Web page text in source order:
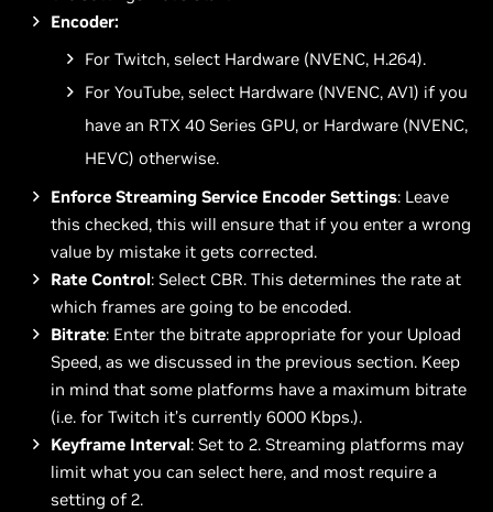
Encoder:
For Twitch, select Hardware (NVENC, H.264).
For YouTube, select Hardware (NVENC, AV1) if you
have an RTX 40 Series GPU, or Hardware (NVENC,
HEVC) otherwise.
Enforce Streaming Service Encoder Settings: Leave
this checked, this will ensure that if you enter a wrong
value by mistake it gets corrected.
Rate Control: Select CBR. This determines the rate at
which frames are going to be encoded.
Bitrate: Enter the bitrate appropriate for your Upload
Speed, as we discussed in the previous section. Keep
in mind that some platforms have a maximum bitrate
(i.e. for Twitch it’s currently 6000 Kbps.).
Keyframe Interval: Set to 2. Streaming platforms may
limit what you can select here, and most require a
setting of 2.